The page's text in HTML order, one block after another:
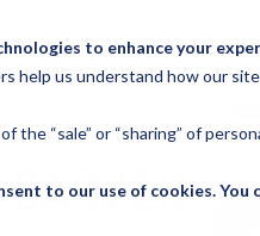
to enhance your
help us understand how our
the “sale” or “sharing” of
to our use of cookies.